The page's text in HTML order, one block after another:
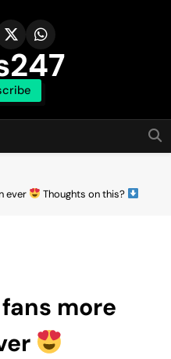
ever
Thoughts on this?
more